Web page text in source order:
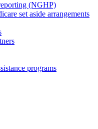
(NGHP)
set aside arrangements
programs